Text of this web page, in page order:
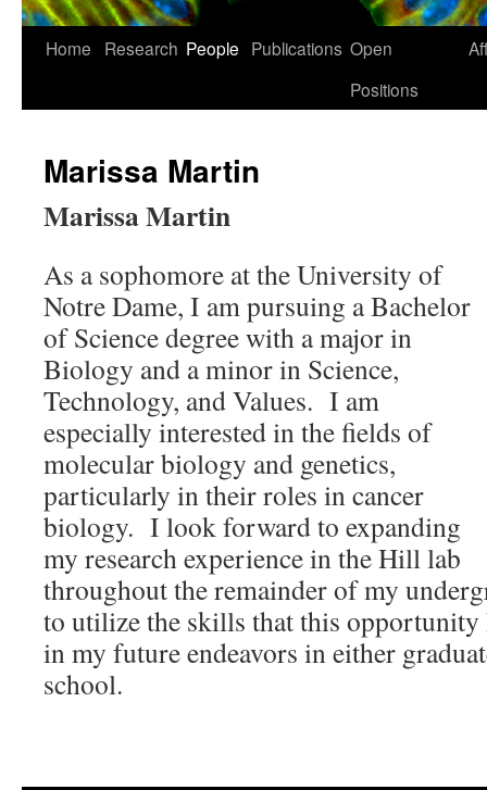
Skip
Home Research People Publications Open
Positions
Marissa Martin
Marissa Martin
As a sophomore at the University of
Notre Dame, I am pursuing a Bachelor
of Science degree with a major in
Biology and a minor in Science,
Technology, and Values. I am
especially interested in the fields of
molecular biology and genetics,
particularly in their roles in cancer
biology. I look forward to expanding
my research experience in the Hill lab
throughout the remainder of my
to utilize the skills that this opportunity
in my future endeavors in either
school.